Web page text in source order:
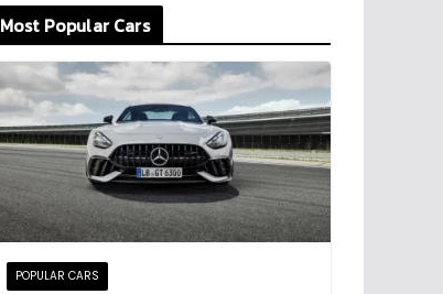
Most Popular Cars
POPULAR CARS